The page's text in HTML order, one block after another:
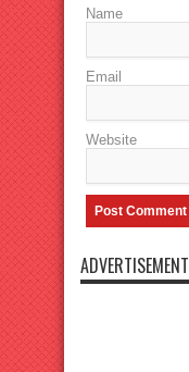
Name
Email
Website
ADVERTISEMENT